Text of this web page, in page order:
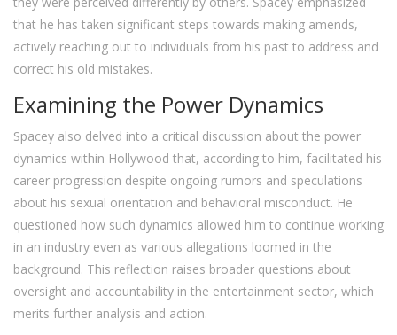
that he has taken significant steps towards making amends,
actively reaching out to individuals from his past to address and
correct his old mistakes.
Examining the Power Dynamics
Spacey also delved into a critical discussion about the power
dynamics within Hollywood that, according to him, facilitated his
career progression despite ongoing rumors and speculations
about his sexual orientation and behavioral misconduct. He
questioned how such dynamics allowed him to continue working
in an industry even as various allegations loomed in the
background. This reflection raises broader questions about
oversight and accountability in the entertainment sector, which
merits further analysis and action.